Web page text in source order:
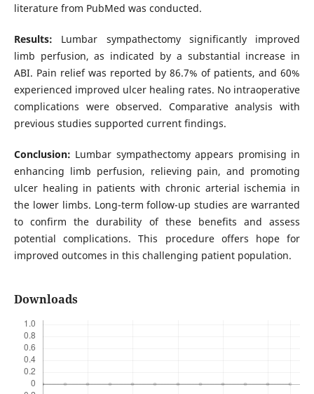
literature from PubMed was conducted.
Results: Lumbar sympathectomy significantly improved
limb perfusion, as indicated by a substantial increase in
ABI. Pain relief was reported by 86.7% of patients, and 60%
experienced improved ulcer healing rates. No intraoperative
complications were observed. Comparative analysis with
previous studies supported current findings.
Conclusion: Lumbar sympathectomy appears promising in
enhancing limb perfusion, relieving pain, and promoting
ulcer healing in patients with chronic arterial ischemia in
the lower limbs. Long-term follow-up studies are warranted
to confirm the durability of these benefits and assess
potential complications. This procedure offers hope for
improved outcomes in this challenging patient population.
Downloads